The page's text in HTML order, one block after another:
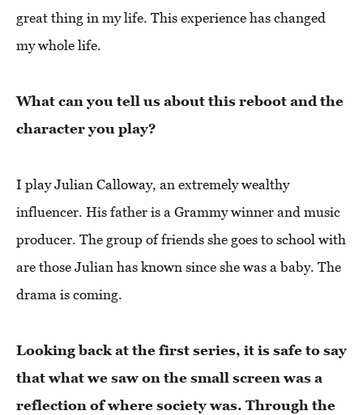
great thing in my life. This experience has changed
my whole life.
What can you tell us about this reboot and the
character you play?
I play Julian Calloway, an extremely wealthy
influencer. His father is a Grammy winner and music
producer. The group of friends she goes to school with
are those Julian has known since she was a baby. The
drama is coming.
Looking back at the first series, it is safe to say
that what we saw on the small screen was a
reflection of where society was. Through the